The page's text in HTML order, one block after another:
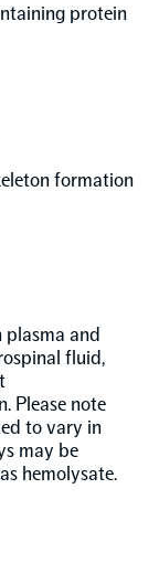
protein
formation
plasma and
fluid,
Please note
to vary in
may be
hemolysate.